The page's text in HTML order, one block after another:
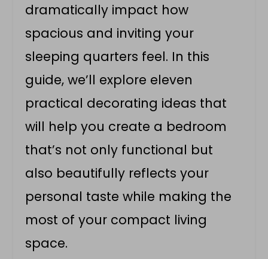
dramatically impact how
spacious and inviting your
sleeping quarters feel. In this
guide, we’ll explore eleven
practical decorating ideas that
will help you create a bedroom
that’s not only functional but
also beautifully reflects your
personal taste while making the
most of your compact living
space.